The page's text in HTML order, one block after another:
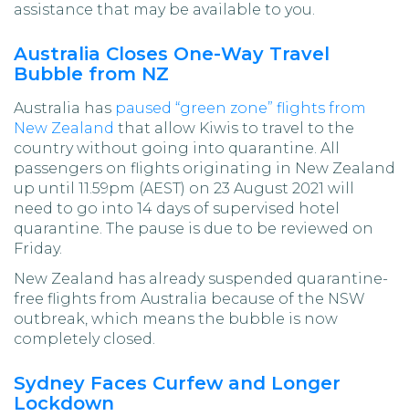
assistance that may be available to you.
Australia Closes One-Way Travel
Bubble from NZ
Australia has paused “green zone” flights from
New Zealand that allow Kiwis to travel to the
country without going into quarantine. All
passengers on flights originating in New Zealand
up until 11.59pm (AEST) on 23 August 2021 will
need to go into 14 days of supervised hotel
quarantine. The pause is due to be reviewed on
Friday.
New Zealand has already suspended quarantine-
free flights from Australia because of the NSW
outbreak, which means the bubble is now
completely closed.
Sydney Faces Curfew and Longer
Lockdown